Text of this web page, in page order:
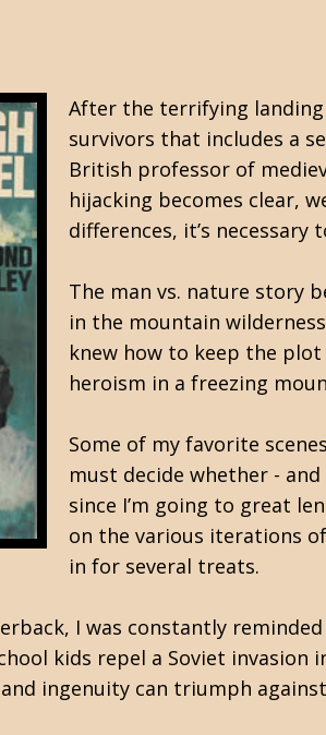
After the terrifying
survivors that includes a
British professor of
hijacking becomes clear,
differences, it’s
The man vs. nature story
in the mountain
knew how to keep the
heroism in a freezing
Some of my favorite
must decide whether -
since I’m going to great
on the various iterations
in for several treats.
I was constantly
kids repel a Soviet
ingenuity can triumph